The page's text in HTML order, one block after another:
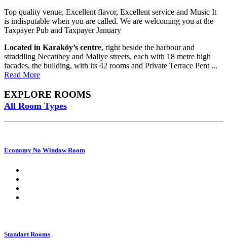
Top quality venue, Excellent flavor, Excellent service and Music It
is indisputable when you are called. We are welcoming you at the
Taxpayer Pub and Taxpayer January
Located in Karaköy’s centre, right beside the harbour and
straddling Necatibey and Maliye streets, each with 18 metre high
facades, the building, with its 42 rooms and Private Terrace Pent ...
Read More
EXPLORE ROOMS
All Room Types
Economy No Window Room
Standart Rooms